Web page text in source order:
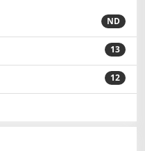
ND
13
12